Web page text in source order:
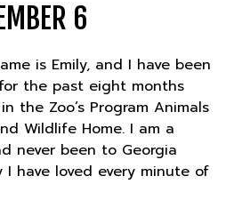
6
is Emily, and I have been
the past eight months
the Zoo’s Program Animals
Wildlife Home. I am a
never been to Georgia
I have loved every minute of